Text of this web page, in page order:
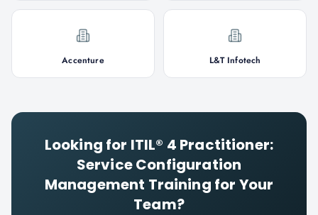
Accenture L&T Infotech
Looking for ITIL® 4 Practitioner:
Service Configuration
Management Training for Your
Team?